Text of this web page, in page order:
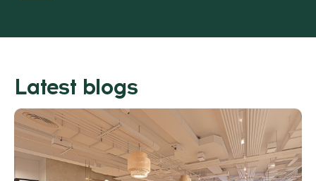
Latest blogs